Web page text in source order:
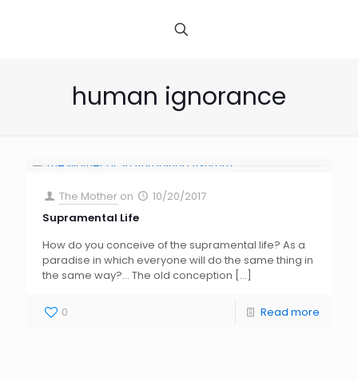
human ignorance
The Mother on
10/20/2017
Supramental Life
How do you conceive of the supramental life? As a
paradise in which everyone will do the same thing in
the same way?… The old conception […]
0 Read more